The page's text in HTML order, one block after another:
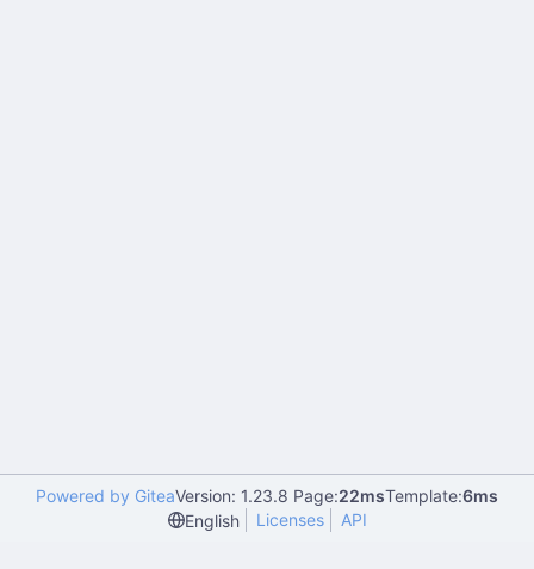
Powered by GiteaVersion: 1.23.8 Page:22msTemplate:6ms
English
Licenses API